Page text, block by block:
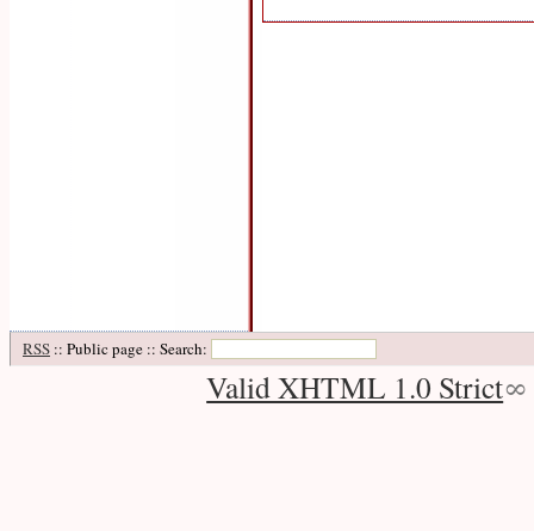
RSS :: Public page :: Search:
Valid XHTML 1.0 Strict∞